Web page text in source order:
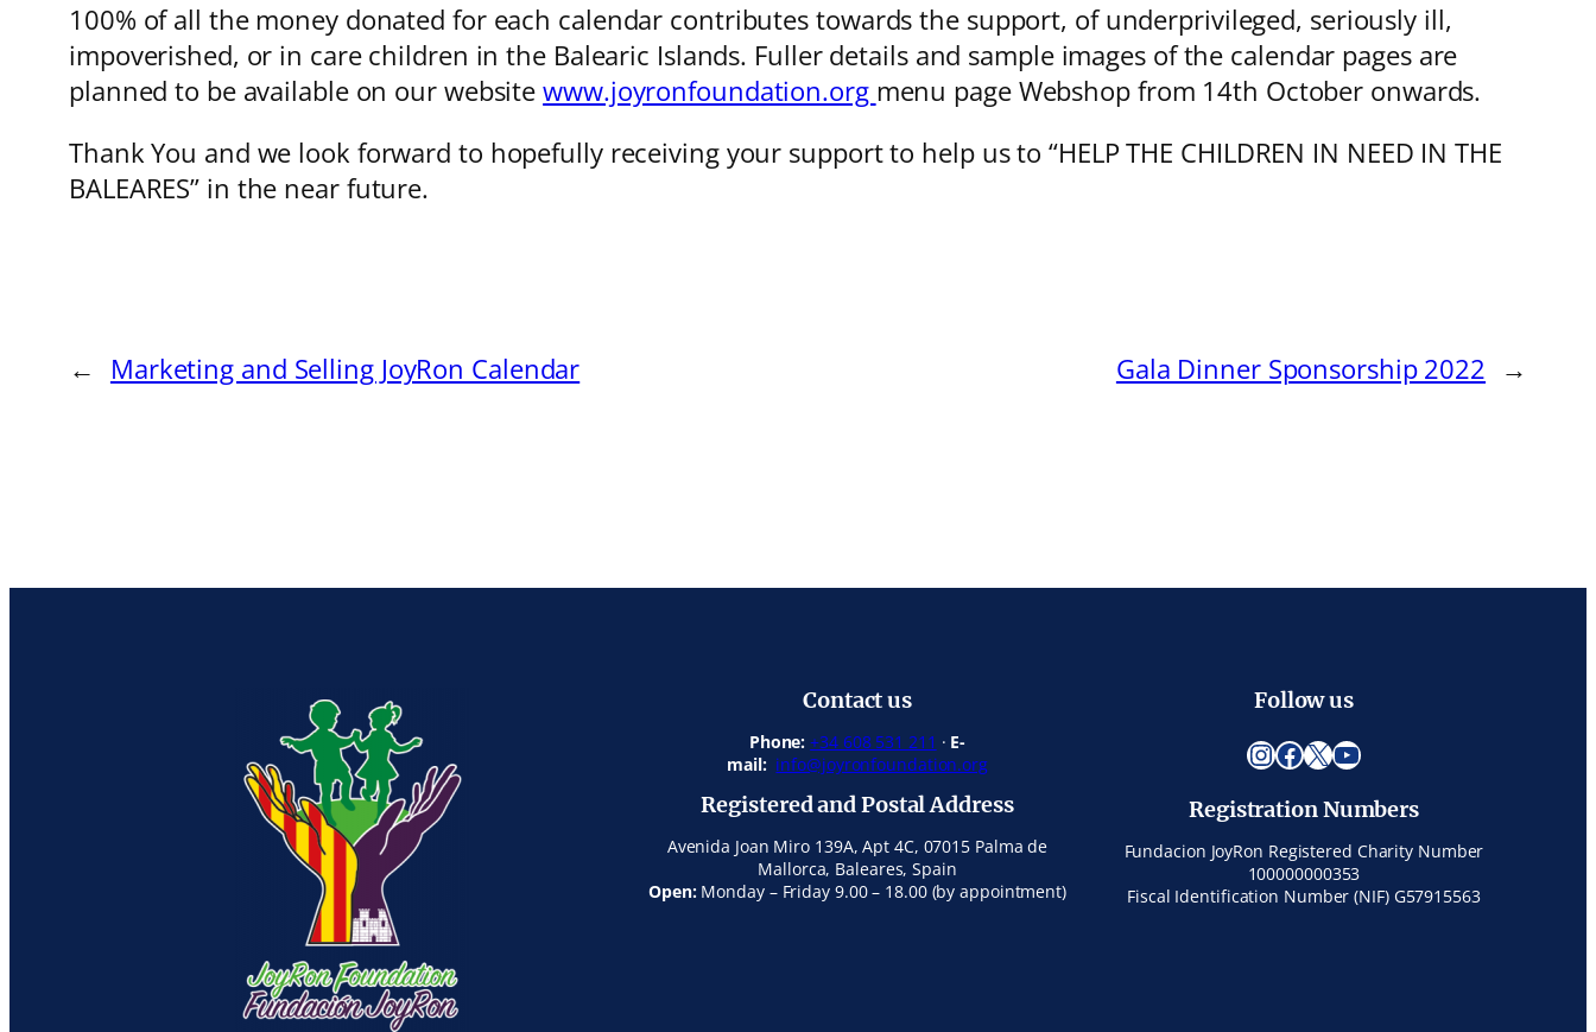
100% of all the money donated for each calendar contributes towards the support, of underprivileged, seriously ill,
impoverished, or in care children in the Balearic Islands. Fuller details and sample images of the calendar pages are
planned to be available on our websitewww.joyronfoundation.org menu page Webshop from 14th October onwards.
Thank You and we look forward to hopefully receiving your support to help us to “HELP THE CHILDREN IN NEED IN THE
BALEARES” in the near future.
← Marketing and Selling JoyRon Calendar Gala Dinner Sponsorship 2022 →
Contact us
Phone:+34 608 531 211 · E-
mail: info@joyronfoundation.org
Registered and Postal Address
Avenida Joan Miro 139A, Apt 4C, 07015 Palma de
Mallorca, Baleares, Spain
Open:Monday – Friday 9.00 – 18.00 (by appointment)
Follow us
InstagramFacebook X YouTube
Registration Numbers
Fundacion JoyRon Registered Charity Number
100000000353
Fiscal Identification Number (NIF) G57915563